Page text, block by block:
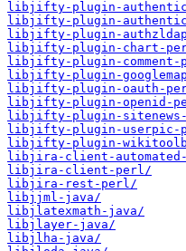
libjifty-plugin-
libjifty-plugin-
libjifty-plugin-
libjifty-plugin-chart-
libjifty-plugin-comment-
libjifty-plugin-
libjifty-plugin-oauth-
libjifty-plugin-openid-
libjifty-plugin-
libjifty-plugin-userpic-
libjifty-plugin-
libjira-client-
libjira-client-perl/
libjira-rest-perl/
libjjml-java/
libjlatexmath-java/
libjlayer-java/
libjlha-java/